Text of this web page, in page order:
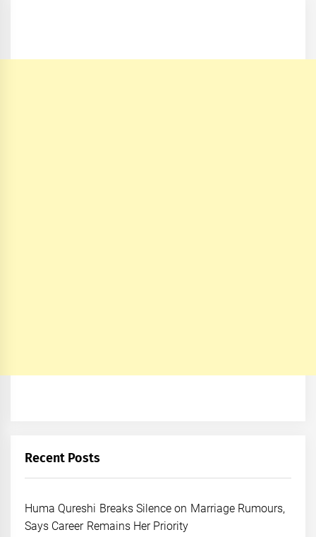
Recent Posts
Huma Qureshi Breaks Silence on Marriage Rumours,
Says Career Remains Her Priority